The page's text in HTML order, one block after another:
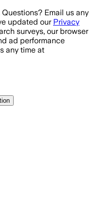
Questions? Email us any
updated our Privacy
surveys, our browser
ad performance
any time at